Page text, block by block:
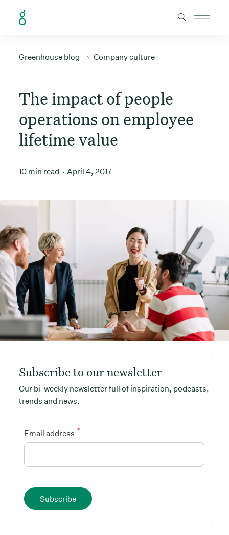
Greenhouse blog Company culture
The impact of people
operations on employee
lifetime value
10 min read April 4, 2017
Subscribe to our newsletter
Our bi-weekly newsletter full of inspiration, podcasts,
trends and news.
*
Email address
Subscribe